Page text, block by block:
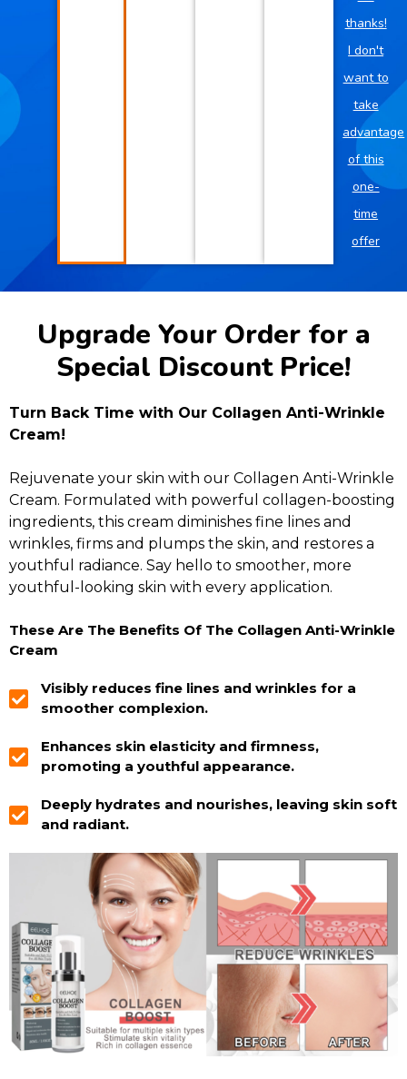
thanks!
I don't
want to
take
advantage
of this
one-
time
offer
Upgrade Your Order for a
Special Discount Price!
Turn Back Time with Our Collagen Anti-Wrinkle
Cream!
Rejuvenate your skin with our Collagen Anti-Wrinkle
Cream. Formulated with powerful collagen-boosting
ingredients, this cream diminishes fine lines and
wrinkles, firms and plumps the skin, and restores a
youthful radiance. Say hello to smoother, more
youthful-looking skin with every application.
These Are The Benefits Of The Collagen Anti-Wrinkle
Cream
Visibly reduces fine lines and wrinkles for a
smoother complexion.
Enhances skin elasticity and firmness,
promoting a youthful appearance.
Deeply hydrates and nourishes, leaving skin soft
and radiant.